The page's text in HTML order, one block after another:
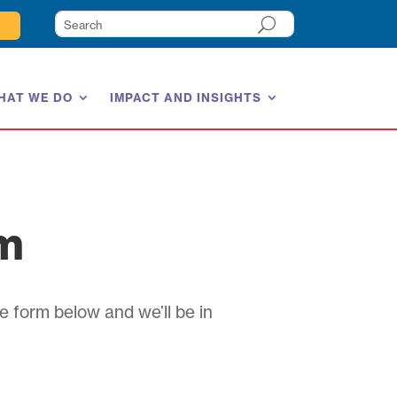
WE DO IMPACT AND INSIGHTS
form below and we’ll be in